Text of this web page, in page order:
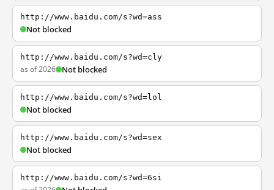
http://www.baidu.com/s?wd=ass
Not blocked
http://www.baidu.com/s?wd=cly
as of 2026 Not blocked
http://www.baidu.com/s?wd=lol
Not blocked
http://www.baidu.com/s?wd=sex
Not blocked
http://www.baidu.com/s?wd=6si